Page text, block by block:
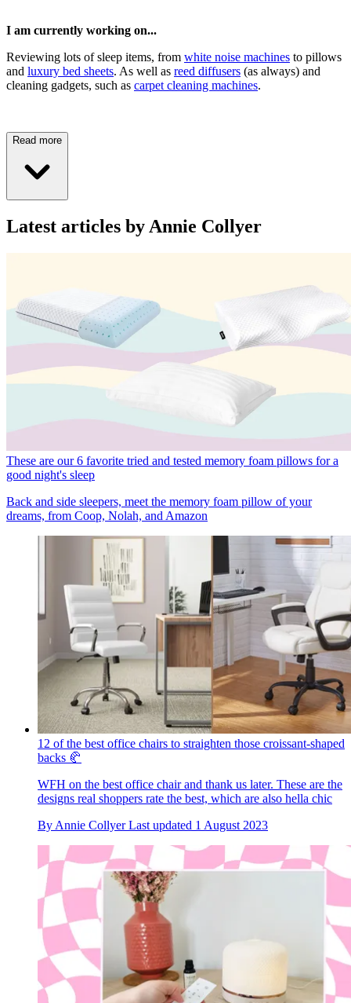
I am currently working on...
Reviewing lots of sleep items, from white noise machines to pillows
and luxury bed sheets. As well as reed diffusers (as always) and
cleaning gadgets, such as carpet cleaning machines.
Read more
Latest articles by Annie Collyer
These are our 6 favorite tried and tested memory foam pillows for a
good night's sleep
Back and side sleepers, meet the memory foam pillow of your
dreams, from Coop, Nolah, and Amazon
12 of the best office chairs to straighten those croissant-shaped
backs 🥐
WFH on the best office chair and thank us later. These are the
designs real shoppers rate the best, which are also hella chic
By Annie Collyer Last updated 1 August 2023